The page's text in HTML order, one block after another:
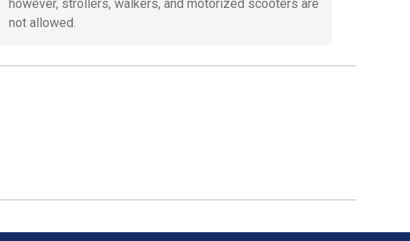
however, strollers, walkers, and motorized scooters are
not allowed.